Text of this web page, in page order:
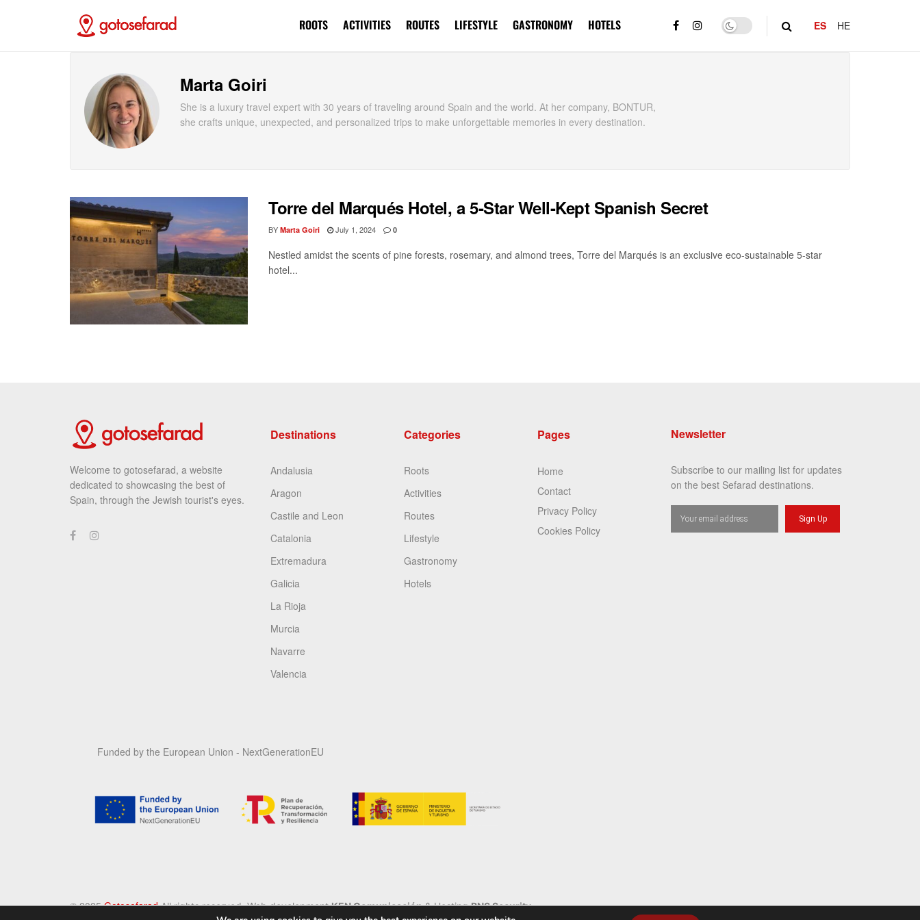
ROOTS ACTIVITIES ROUTES LIFESTYLE GASTRONOMY HOTELS ES HE
Marta Goiri
She is a luxury travel expert with 30 years of traveling around Spain and the world. At her company, BONTUR,
she crafts unique, unexpected, and personalized trips to make unforgettable memories in every destination.
Torre del Marqués Hotel, a 5-Star Well-Kept Spanish Secret
BY Marta Goiri July 1, 2024 0
Nestled amidst the scents of pine forests, rosemary, and almond trees, Torre del Marqués is an exclusive eco-sustainable 5-star
hotel...
Welcome to gotosefarad, a website
dedicated to showcasing the best of
Spain, through the Jewish tourist's eyes.
Destinations
Andalusia
Aragon
Castile and Leon
Catalonia
Extremadura
Galicia
La Rioja
Murcia
Navarre
Valencia
Categories
Roots
Activities
Routes
Lifestyle
Gastronomy
Hotels
Pages
Home
Contact
Privacy Policy
Cookies Policy
Newsletter
Subscribe to our mailing list for updates
on the best Sefarad destinations.
Sign Up
Funded by the European Union - NextGenerationEU
©️ 2025Gotosefarad All rights reserved. Web developmentKEN Comunicación& HostingBNS Security.